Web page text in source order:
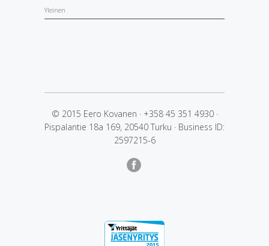
Yleinen
© 2015 Eero Kovanen · +358 45 351 4930 ·
Pispalantie 18a 169, 20540 Turku · Business ID:
2597215-6